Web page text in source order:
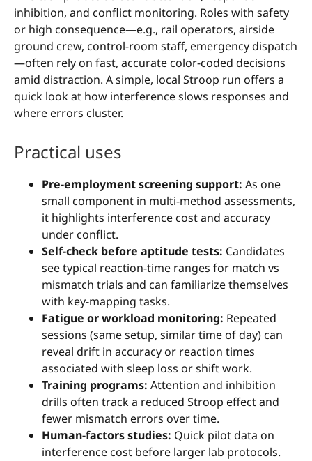
inhibition, and conflict monitoring. Roles with safety
or high consequence—e.g., rail operators, airside
ground crew, control-room staff, emergency dispatch
—often rely on fast, accurate color-coded decisions
amid distraction. A simple, local Stroop run offers a
quick look at how interference slows responses and
where errors cluster.
Practical uses
Pre-employment screening support: As one
small component in multi-method assessments,
it highlights interference cost and accuracy
under conflict.
Self-check before aptitude tests: Candidates
see typical reaction-time ranges for match vs
mismatch trials and can familiarize themselves
with key-mapping tasks.
Fatigue or workload monitoring: Repeated
sessions (same setup, similar time of day) can
reveal drift in accuracy or reaction times
associated with sleep loss or shift work.
Training programs: Attention and inhibition
drills often track a reduced Stroop effect and
fewer mismatch errors over time.
Human-factors studies: Quick pilot data on
interference cost before larger lab protocols.